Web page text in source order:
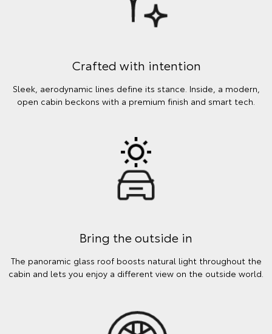
Crafted with intention
Sleek, aerodynamic lines define its stance. Inside, a modern,
open cabin beckons with a premium finish and smart tech.
Bring the outside in
The panoramic glass roof boosts natural light throughout the
cabin and lets you enjoy a different view on the outside world.